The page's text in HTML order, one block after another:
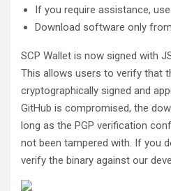
If you require assistance,
Download software only
SCP Wallet is now signed with
This allows users to verify that
cryptographically signed and
GitHub is compromised, the
long as the PGP verification
not been tampered with. If you
verify the binary against our